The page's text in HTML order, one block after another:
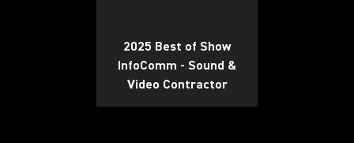
2025 Best of Show
InfoComm - Sound &
Video Contractor